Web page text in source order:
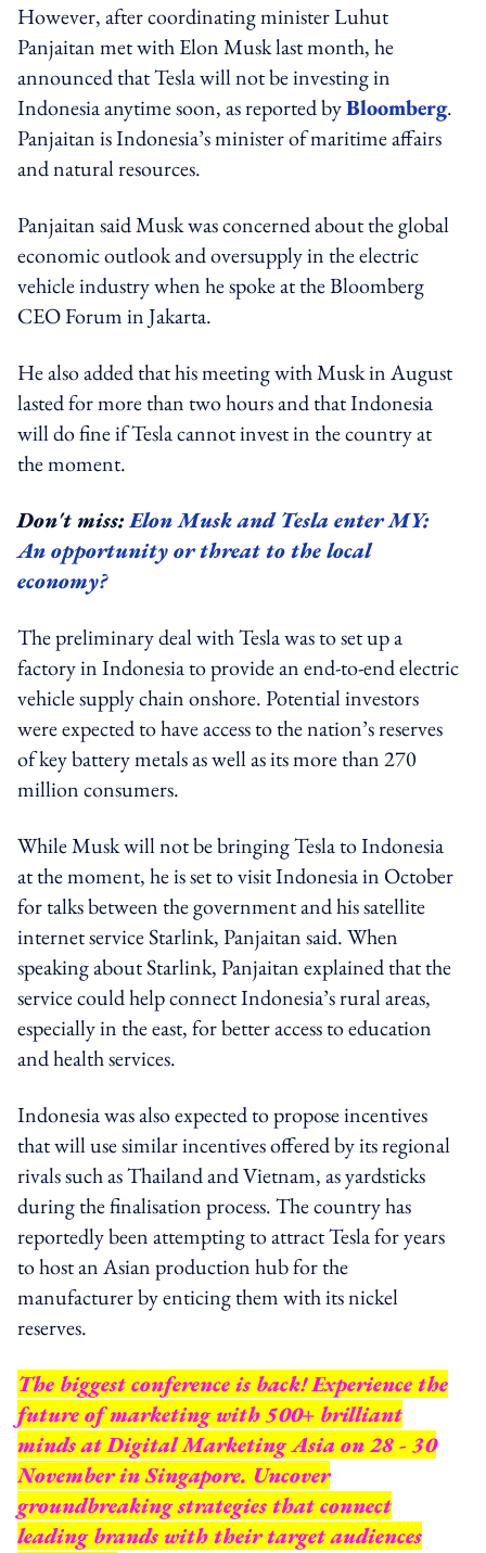
However, after coordinating minister Luhut
Panjaitan met with Elon Musk last month, he
announced that Tesla will not be investing in
Indonesia anytime soon, as reported byBloomberg.
Panjaitan is Indonesia’s minister of maritime affairs
and natural resources.
Panjaitan said Musk was concerned about the global
economic outlook and oversupply in the electric
vehicle industry when he spoke at the Bloomberg
CEO Forum in Jakarta.
He also added that his meeting with Musk in August
lasted for more than two hours and that Indonesia
will do fine if Tesla cannot invest in the country at
the moment.
Don't miss:Elon Musk and Tesla enter MY:
An opportunity or threat to the local
economy?
The preliminary deal with Tesla was to set up a
factory in Indonesia to provide an end-to-end electric
vehicle supply chain onshore. Potential investors
were expected to have access to the nation’s reserves
of key battery metals as well as its more than 270
million consumers.
While Musk will not be bringing Tesla to Indonesia
at the moment, he is set to visit Indonesia in October
for talks between the government and his satellite
internet service Starlink, Panjaitan said. When
speaking about Starlink, Panjaitan explained that the
service could help connect Indonesia’s rural areas,
especially in the east, for better access to education
and health services.
Indonesia was also expected to propose incentives
that will use similar incentives offered by its regional
rivals such as Thailand and Vietnam, as yardsticks
during the finalisation process. The country has
reportedly been attempting to attract Tesla for years
to host an Asian production hub for the
manufacturer by enticing them with its nickel
reserves.
The biggest conference is back! Experience the
future of marketing with 500+ brilliant
minds at Digital Marketing Asia on 28 - 30
November in Singapore. Uncover
groundbreaking strategies that connect
leading brands with their target audiences